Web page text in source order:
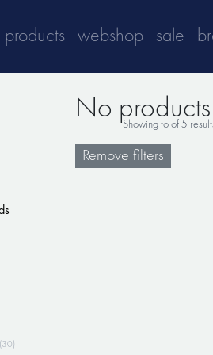
products webshop sale
(30)
No
Remove filters
Showing to of 5